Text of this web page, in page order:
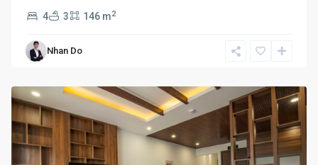
4 3 146 m2
Nhan Do
Ba
Dinh,